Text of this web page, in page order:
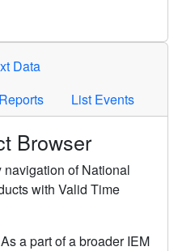
Data
List Events
Browser
of National
with Valid Time
As a part of a broader IEM